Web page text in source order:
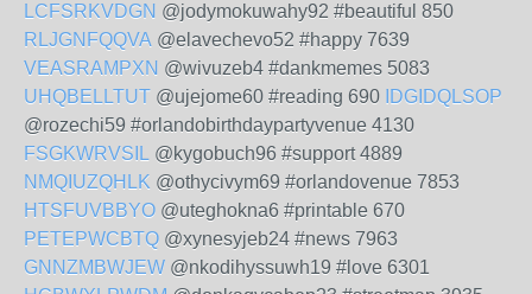
LCFSRKVDGN @jodymokuwahy92 #beautiful 850
RLJGNFQQVA @elavechevo52 #happy 7639
VEASRAMPXN @wivuzeb4 #dankmemes 5083
UHQBELLTUT @ujejome60 #reading 690 IDGIDQLSOP
@rozechi59 #orlandobirthdaypartyvenue 4130
FSGKWRVSIL @kygobuch96 #support 4889
NMQIUZQHLK @othycivym69 #orlandovenue 7853
HTSFUVBBYO @uteghokna6 #printable 670
PETEPWCBTQ @xynesyjeb24 #news 7963
GNNZMBWJEW @nkodihyssuwh19 #love 6301